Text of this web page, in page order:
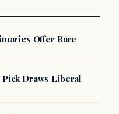
Offer Rare
Draws Liberal